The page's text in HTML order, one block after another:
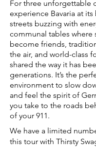
For three unforgettable
experience Bavaria at
streets buzzing with
communal tables where
become friends,
the air, and world-class
shared the way it has
generations. It’s the
environment to slow
and feel the spirit of
you take to the roads
of your 911.
We have a limited
this tour with Thirsty